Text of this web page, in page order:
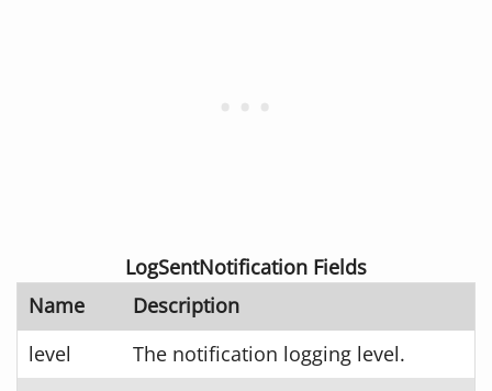
LogSentNotification Fields
Name
Description
level
The notification logging level.